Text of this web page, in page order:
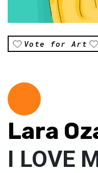
Vote for Art
Lara
I LOVE